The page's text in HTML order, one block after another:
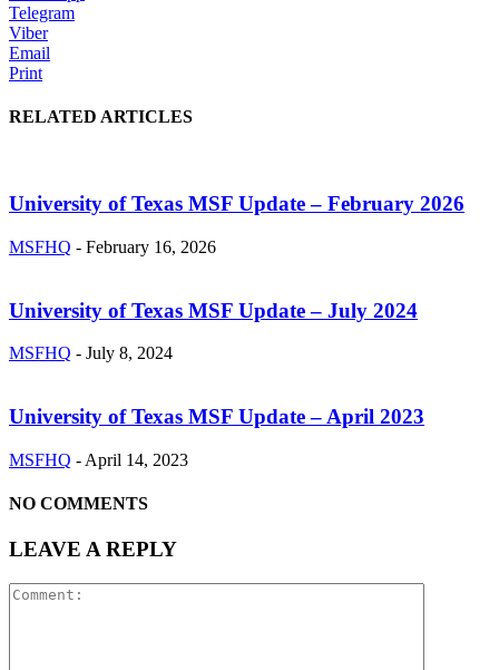
Telegram
Viber
Email
Print
RELATED ARTICLES
University of Texas MSF Update – February 2026
MSFHQ - February 16, 2026
University of Texas MSF Update – July 2024
MSFHQ - July 8, 2024
University of Texas MSF Update – April 2023
MSFHQ - April 14, 2023
NO COMMENTS
LEAVE A REPLY